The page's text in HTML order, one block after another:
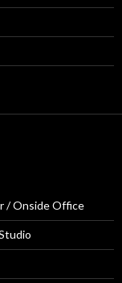
/ Onside Office